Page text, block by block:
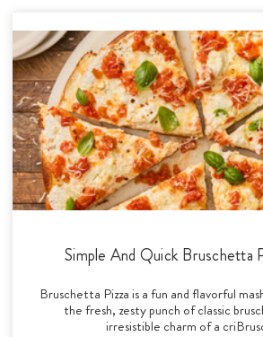
Simple And Quick Bruschetta
Bruschetta Pizza is a fun and flavorful
the fresh, zesty punch of classic
irresistible charm of a